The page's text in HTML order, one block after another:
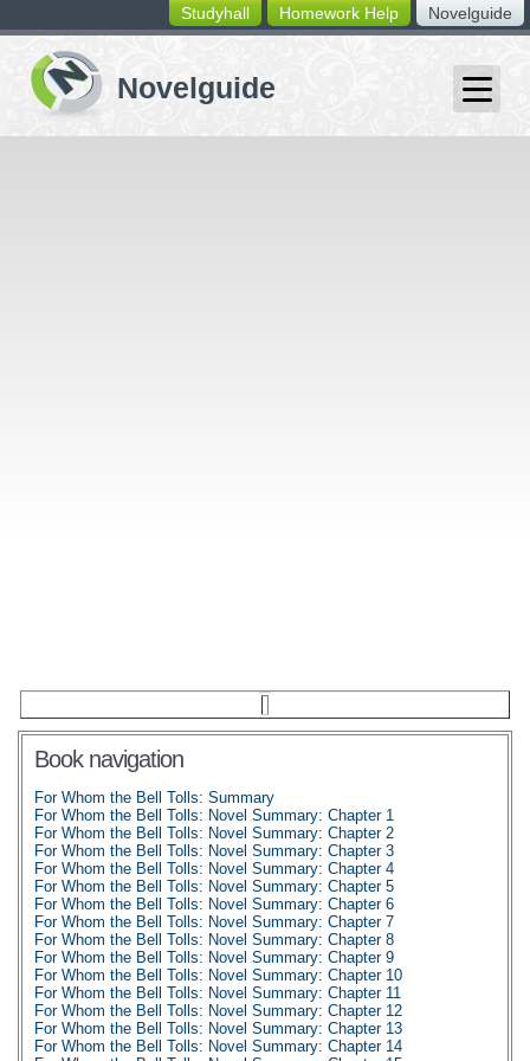
switching
buttons
Novelguide
Homework Help
Studyhall
Book navigation
For Whom the Bell Tolls: Summary
For Whom the Bell Tolls: Novel Summary: Chapter 1
For Whom the Bell Tolls: Novel Summary: Chapter 2
For Whom the Bell Tolls: Novel Summary: Chapter 3
For Whom the Bell Tolls: Novel Summary: Chapter 4
For Whom the Bell Tolls: Novel Summary: Chapter 5
For Whom the Bell Tolls: Novel Summary: Chapter 6
For Whom the Bell Tolls: Novel Summary: Chapter 7
For Whom the Bell Tolls: Novel Summary: Chapter 8
For Whom the Bell Tolls: Novel Summary: Chapter 9
For Whom the Bell Tolls: Novel Summary: Chapter 10
For Whom the Bell Tolls: Novel Summary: Chapter 11
For Whom the Bell Tolls: Novel Summary: Chapter 12
For Whom the Bell Tolls: Novel Summary: Chapter 13
For Whom the Bell Tolls: Novel Summary: Chapter 14